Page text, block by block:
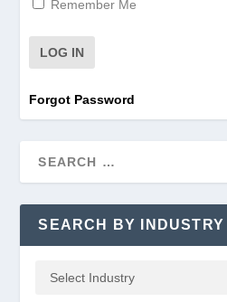
Remember Me
Forgot Password
SEARCH BY INDUSTRY